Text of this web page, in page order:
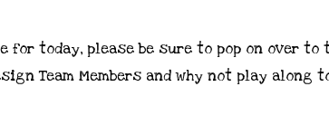
for today, please be sure to pop on over to
Team Members and why not play along